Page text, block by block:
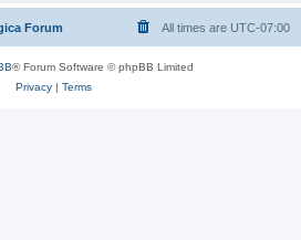
Forum All times are UTC-07:00
® Forum Software © phpBB Limited
Privacy| Terms